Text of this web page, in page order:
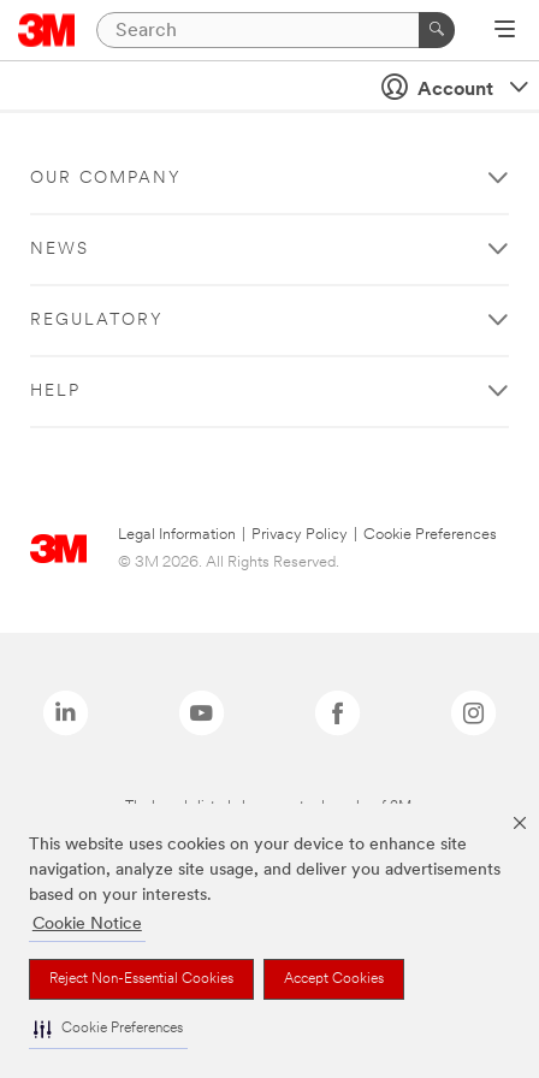
This website uses cookies on your device to enhance site
navigation, analyze site usage, and deliver you advertisements
based on your interests.
Cookie Notice
Reject Non-Essential Cookies Accept Cookies
Cookie Preferences
Account
OUR COMPANY
NEWS
REGULATORY
HELP
Legal Information Privacy Policy
Cookie Preferences
© 3M 2026. All Rights Reserved.
The brands listed above are trademarks of 3M.